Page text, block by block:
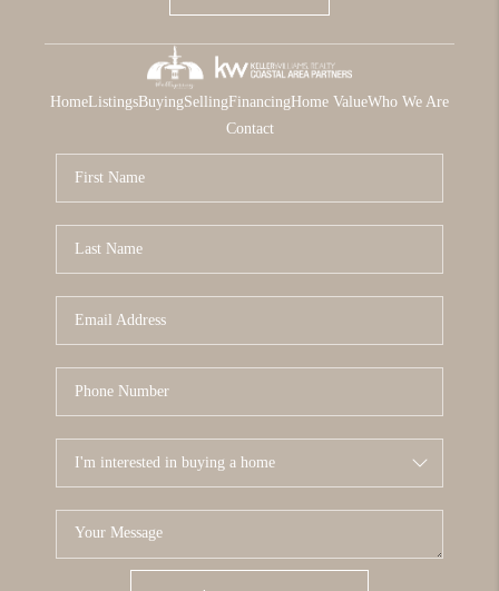
HomeListingsBuyingSellingFinancingHome ValueWho We Are
Contact